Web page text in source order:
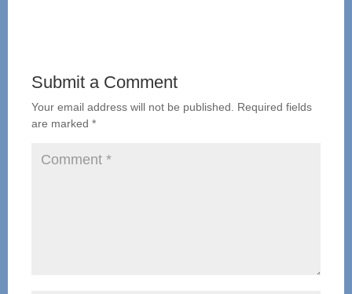
Submit a Comment
Your email address will not be published.
Required fields
are marked *